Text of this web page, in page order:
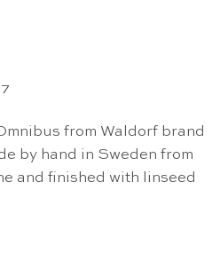
from Waldorf brand
by hand in Sweden from
and finished with linseed